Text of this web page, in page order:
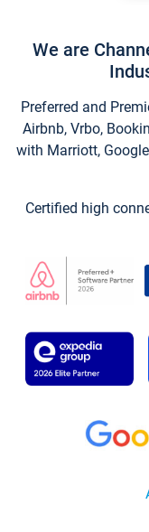
We are
Preferred and
Airbnb, Vrbo,
with Marriott,
Certified high